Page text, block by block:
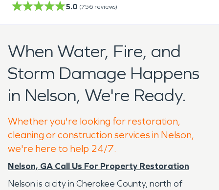
5.0 (756 reviews)
When Water, Fire, and
Storm Damage Happens
in Nelson, We're Ready.
Whether you're looking for restoration,
cleaning or construction services in Nelson,
we're here to help 24/7.
Nelson, GA Call Us For Property Restoration
Nelson is a city in Cherokee County, north of